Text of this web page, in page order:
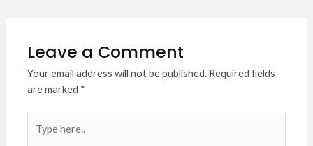
Leave a Comment
Your email address will not be published. Required fields
are marked *
here..